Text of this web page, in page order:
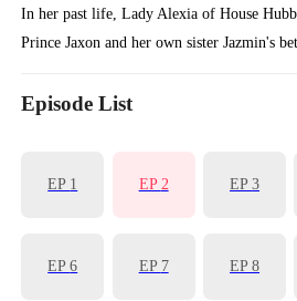
In her past life, Lady Alexia of House
Prince Jaxon and her own sister Jazmin's
with vengeance in her heart, she makes a
her...
Episode List
EP 1 EP2 EP3
EP6 EP 7 EP8